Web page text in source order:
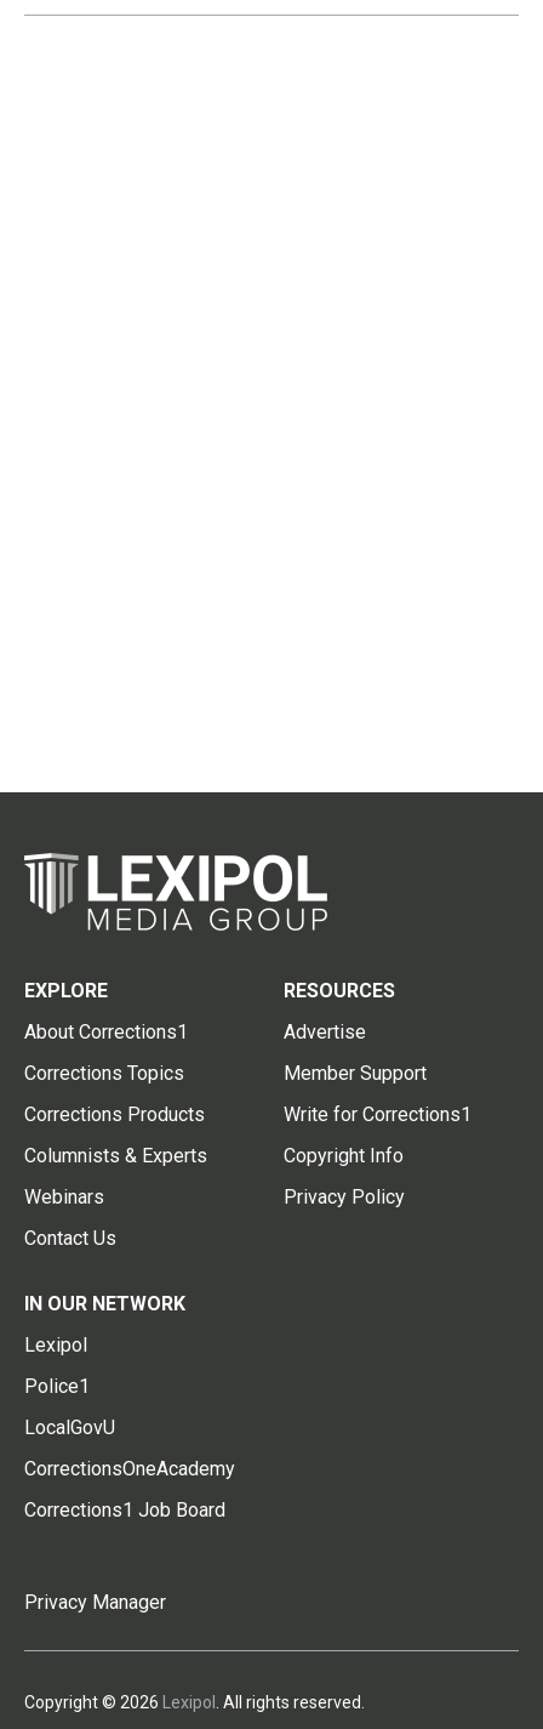
EXPLORE
About Corrections1
Corrections Topics
Corrections Products
Columnists & Experts
Webinars
Contact Us
RESOURCES
Advertise
Member Support
Write for Corrections1
Copyright Info
Privacy Policy
IN OUR NETWORK
Lexipol
Police1
LocalGovU
CorrectionsOneAcademy
Corrections1 Job Board
Privacy Manager
Copyright © 2026 Lexipol . All rights reserved.